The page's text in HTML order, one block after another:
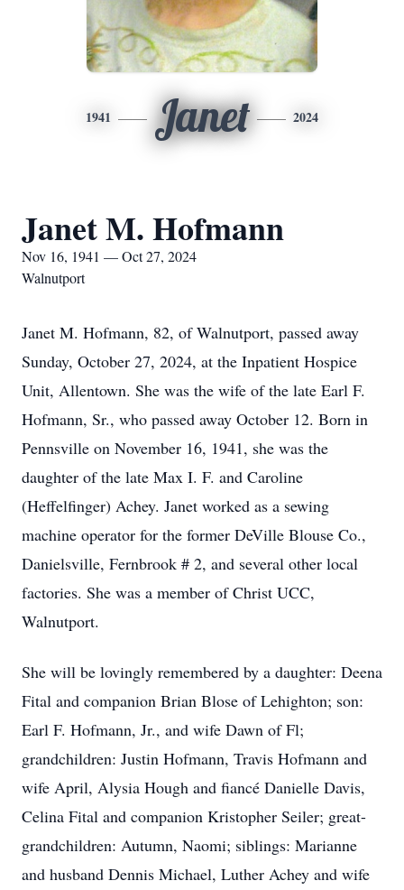
1941 Janet 2024
Janet M. Hofmann
Nov 16, 1941 — Oct 27, 2024
Walnutport
Janet M. Hofmann, 82, of Walnutport, passed away
Sunday, October 27, 2024, at the Inpatient Hospice
Unit, Allentown. She was the wife of the late Earl F.
Hofmann, Sr., who passed away October 12. Born in
Pennsville on November 16, 1941, she was the
daughter of the late Max I. F. and Caroline
(Heffelfinger) Achey. Janet worked as a sewing
machine operator for the former DeVille Blouse Co.,
Danielsville, Fernbrook # 2, and several other local
factories. She was a member of Christ UCC,
Walnutport.
She will be lovingly remembered by a daughter: Deena
Fital and companion Brian Blose of Lehighton; son:
Earl F. Hofmann, Jr., and wife Dawn of Fl;
grandchildren: Justin Hofmann, Travis Hofmann and
wife April, Alysia Hough and fiancé Danielle Davis,
Celina Fital and companion Kristopher Seiler; great-
grandchildren: Autumn, Naomi; siblings: Marianne
and husband Dennis Michael, Luther Achey and wife